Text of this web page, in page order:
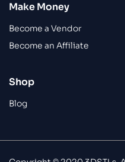
Make Money
Become a Vendor
Become an Affiliate
Shop
Blog